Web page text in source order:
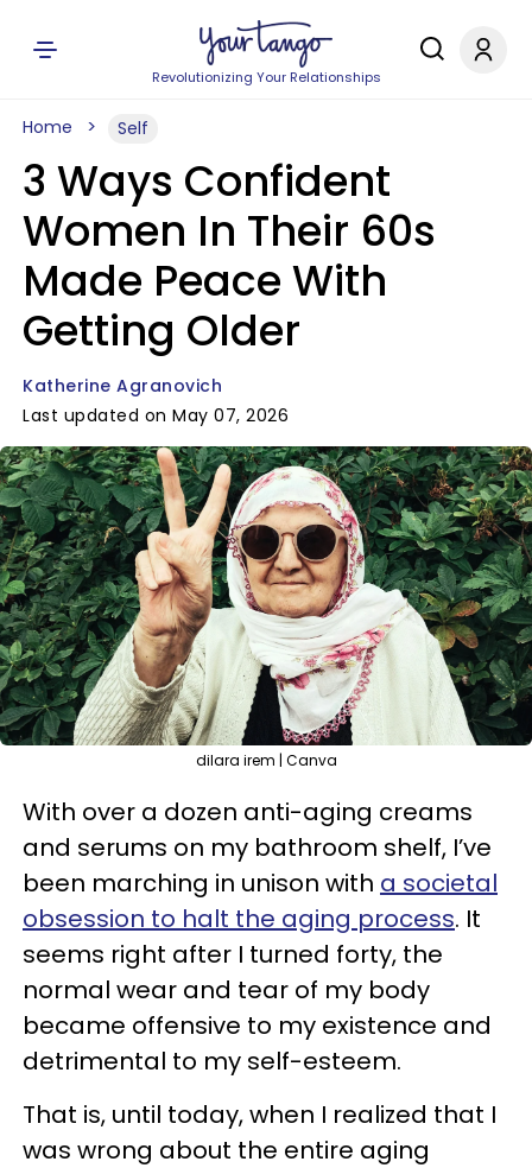
Revolutionizing Your Relationships
Home Self
3 Ways Confident
Women In Their 60s
Made Peace With
Getting Older
Katherine Agranovich
Last updated on May 07, 2026
dilara irem | Canva
With over a dozen anti-aging creams
and serums on my bathroom shelf, I’ve
been marching in unison with a societal
obsession to halt the aging process. It
seems right after I turned forty, the
normal wear and tear of my body
became offensive to my existence and
detrimental to my self-esteem.
That is, until today, when I realized that I
was wrong about the entire aging